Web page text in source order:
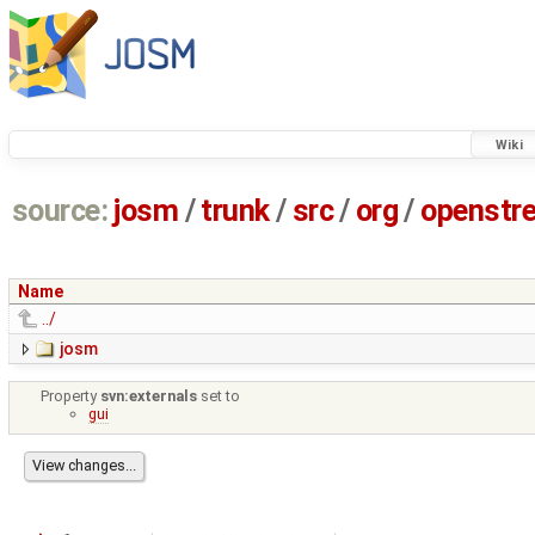
Wiki
source: josm / trunk/ src/ org/
Name
../
josm
Property svn:externals set to
gui